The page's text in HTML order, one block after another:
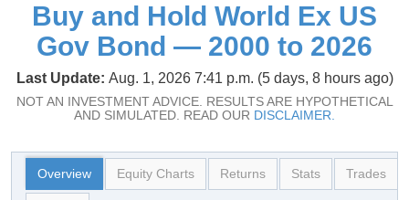
Buy and Hold World Ex US
Gov Bond — 2000 to 2026
Last Update: Aug. 1, 2026 7:41 p.m. (5 days, 8 hours ago)
NOT AN INVESTMENT ADVICE. RESULTS ARE HYPOTHETICAL
AND SIMULATED. READ OUR DISCLAIMER.
Overview Equity Charts Returns Stats Trades